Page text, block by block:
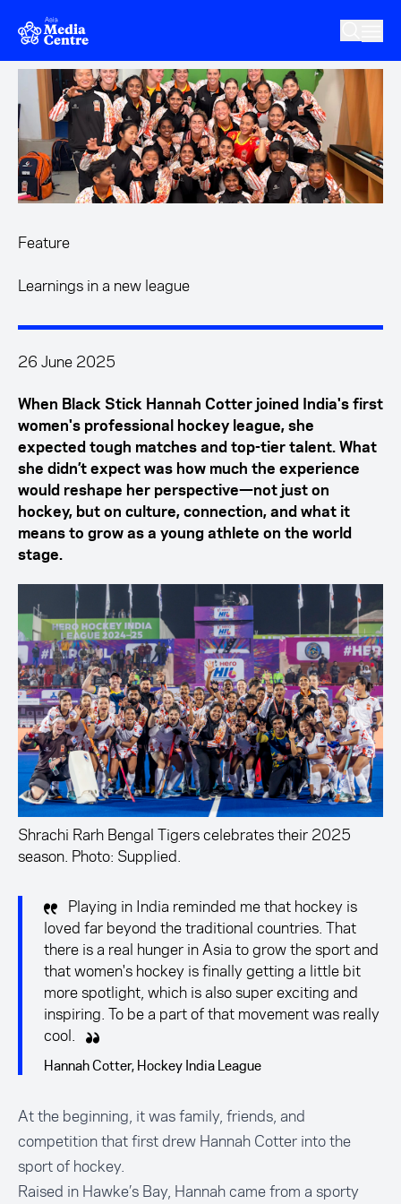
Skip to main content
Feature
Learnings in a new league
26 June 2025
When Black Stick Hannah Cotter joined India's first
women's professional hockey league, she
expected tough matches and top-tier talent. What
she didn’t expect was how much the experience
would reshape her perspective—not just on
hockey, but on culture, connection, and what it
means to grow as a young athlete on the world
stage.
Shrachi Rarh Bengal Tigers celebrates their 2025
season. Photo: Supplied.
Playing in India reminded me that hockey is
loved far beyond the traditional countries. That
there is a real hunger in Asia to grow the sport and
that women's hockey is finally getting a little bit
more spotlight, which is also super exciting and
inspiring. To be a part of that movement was really
cool.
Hannah Cotter, Hockey India League
At the beginning, it was family, friends, and
competition that first drew Hannah Cotter into the
sport of hockey.
Raised in Hawke’s Bay, Hannah came from a sporty